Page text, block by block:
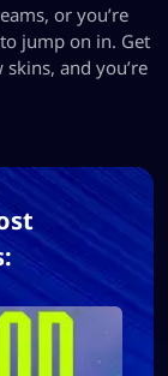
or you’re
jump on in. Get
and you’re